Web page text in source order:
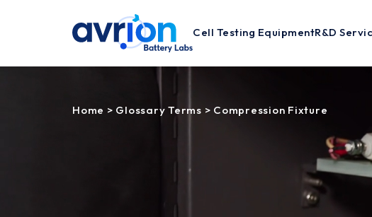
Cell Testing EquipmentR&D
Home > Glossary Terms > Compression Fixture